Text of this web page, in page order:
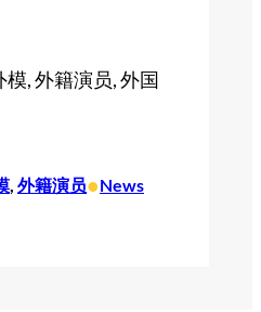
, 外籍演员, 外国
, 外籍演员•News